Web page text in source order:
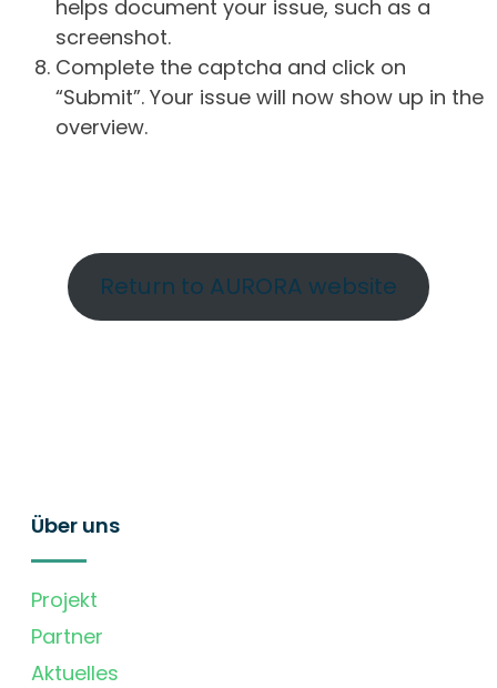
helps document your issue, such as a
screenshot.
Complete the captcha and click on
“Submit”. Your issue will now show up in the
overview.
Return to AURORA website
Über uns
Projekt
Partner
Aktuelles